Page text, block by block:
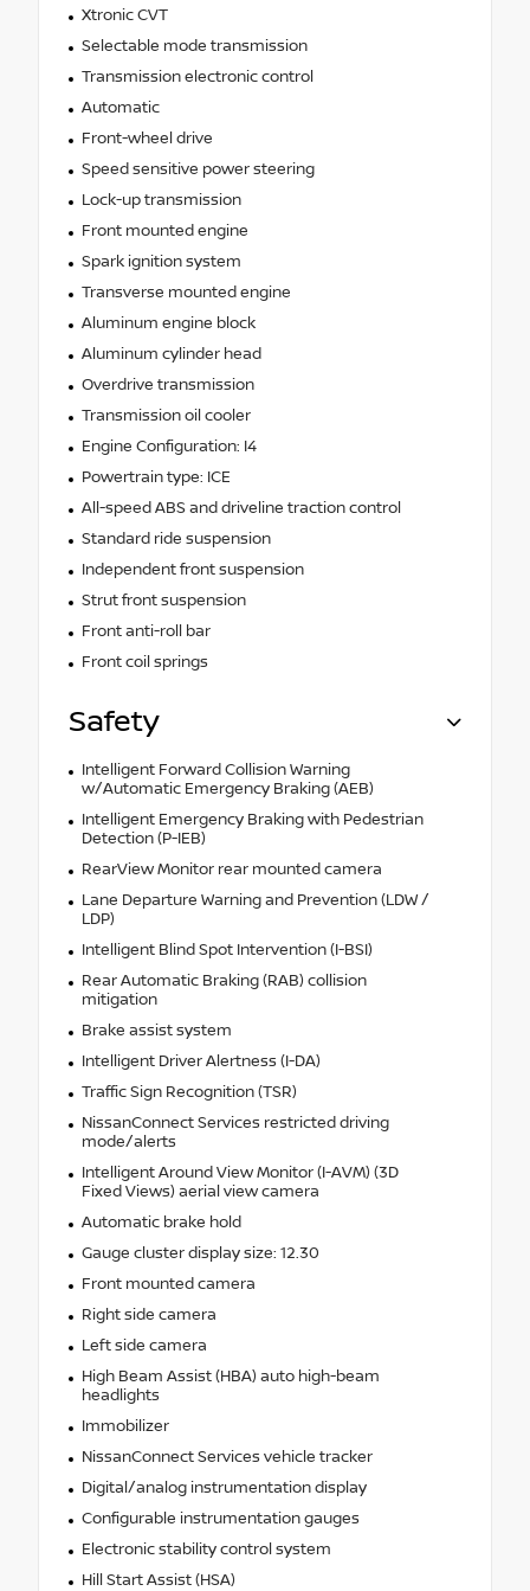
Xtronic CVT
Selectable mode transmission
Transmission electronic control
Automatic
Front-wheel drive
Speed sensitive power steering
Lock-up transmission
Front mounted engine
Spark ignition system
Transverse mounted engine
Aluminum engine block
Aluminum cylinder head
Overdrive transmission
Transmission oil cooler
Engine Configuration: I4
Powertrain type: ICE
All-speed ABS and driveline traction control
Standard ride suspension
Independent front suspension
Strut front suspension
Front anti-roll bar
Front coil springs
Safety
Intelligent Forward Collision Warning
w/Automatic Emergency Braking (AEB)
Intelligent Emergency Braking with Pedestrian
Detection (P-IEB)
RearView Monitor rear mounted camera
Lane Departure Warning and Prevention (LDW /
LDP)
Intelligent Blind Spot Intervention (I-BSI)
Rear Automatic Braking (RAB) collision
mitigation
Brake assist system
Intelligent Driver Alertness (I-DA)
Traffic Sign Recognition (TSR)
NissanConnect Services restricted driving
mode/alerts
Intelligent Around View Monitor (I-AVM) (3D
Fixed Views) aerial view camera
Automatic brake hold
Gauge cluster display size: 12.30
Front mounted camera
Right side camera
Left side camera
High Beam Assist (HBA) auto high-beam
headlights
Immobilizer
NissanConnect Services vehicle tracker
Digital/analog instrumentation display
Configurable instrumentation gauges
Electronic stability control system
Hill Start Assist (HSA)